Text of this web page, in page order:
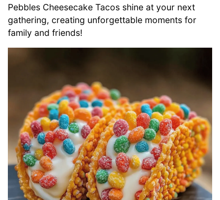
Pebbles Cheesecake Tacos shine at your next
gathering, creating unforgettable moments for
family and friends!